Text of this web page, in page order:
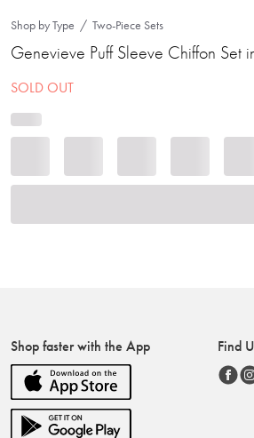
Shop by Type Two-Piece Sets
Genevieve Puff Sleeve Chiffon Set
SOLD OUT
Shop faster with the App Find